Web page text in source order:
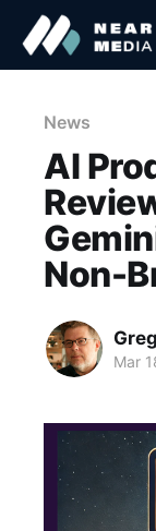
News
AI
Non-
Mar